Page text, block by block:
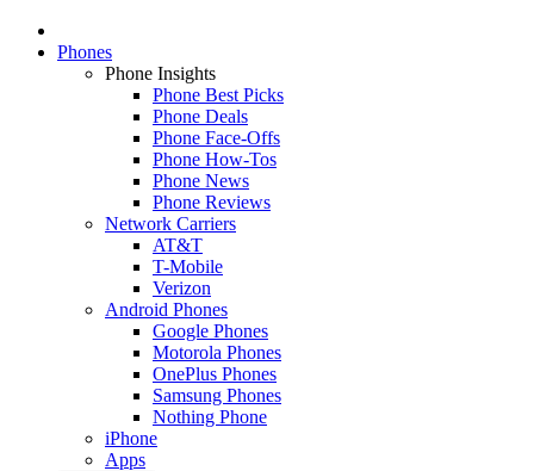
Phones
Phone Insights
Phone Best Picks
Phone Deals
Phone Face-Offs
Phone How-Tos
Phone News
Phone Reviews
Network Carriers
AT&T
T-Mobile
Verizon
Android Phones
Google Phones
Motorola Phones
OnePlus Phones
Samsung Phones
Nothing Phone
iPhone
Apps